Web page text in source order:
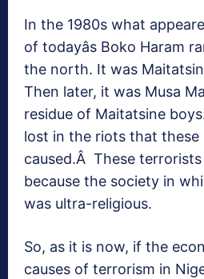
In the 1980s what
of todayâs Boko Haram
the north. It was
Then later, it was Musa
residue of Maitatsine
lost in the riots that these
caused.Â These
because the society in
was ultra-religious.
So, as it is now, if the
causes of terrorism in